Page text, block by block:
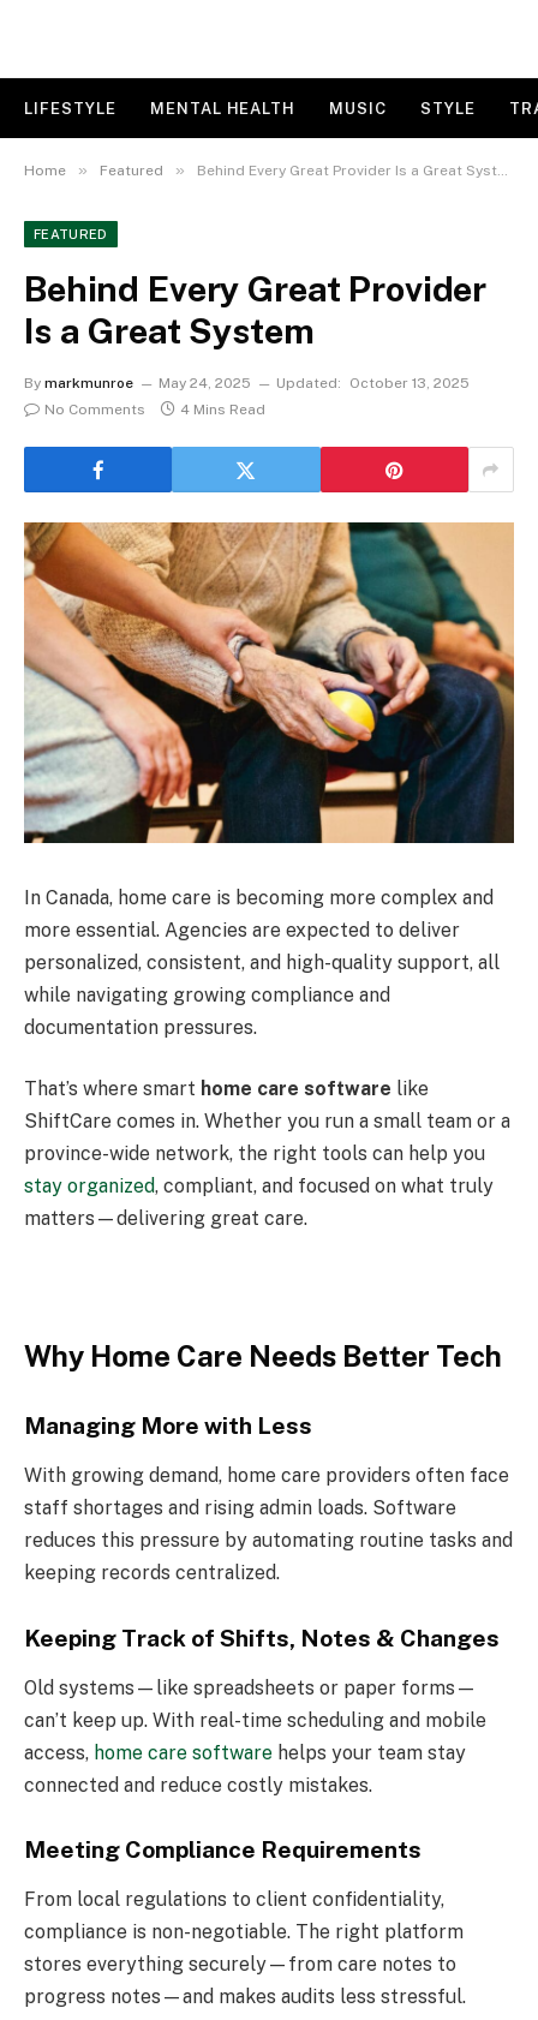
LIFESTYLE MENTAL HEALTH MUSIC STYLE
Home » Featured » Behind Every Great Provider Is a Great System
FEATURED
Behind Every Great Provider
Is a Great System
By markmunroe May 24, 2025 Updated:
October 13, 2025
No Comments
4 Mins Read
In Canada, home care is becoming more complex and
more essential. Agencies are expected to deliver
personalized, consistent, and high-quality support, all
while navigating growing compliance and
documentation pressures.
That’s where smart home care software like
ShiftCare comes in. Whether you run a small team or a
province-wide network, the right tools can help you
stay organized, compliant, and focused on what truly
matters—delivering great care.
Why Home Care Needs Better Tech
Managing More with Less
With growing demand, home care providers often face
staff shortages and rising admin loads. Software
reduces this pressure by automating routine tasks and
keeping records centralized.
Keeping Track of Shifts, Notes & Changes
Old systems—like spreadsheets or paper forms—
can’t keep up. With real-time scheduling and mobile
access, home care software helps your team stay
connected and reduce costly mistakes.
Meeting Compliance Requirements
From local regulations to client confidentiality,
compliance is non-negotiable. The right platform
stores everything securely—from care notes to
progress notes—and makes audits less stressful.